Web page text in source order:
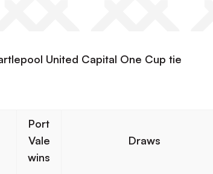
United Capital One Cup tie
Port
Vale
wins
Draws